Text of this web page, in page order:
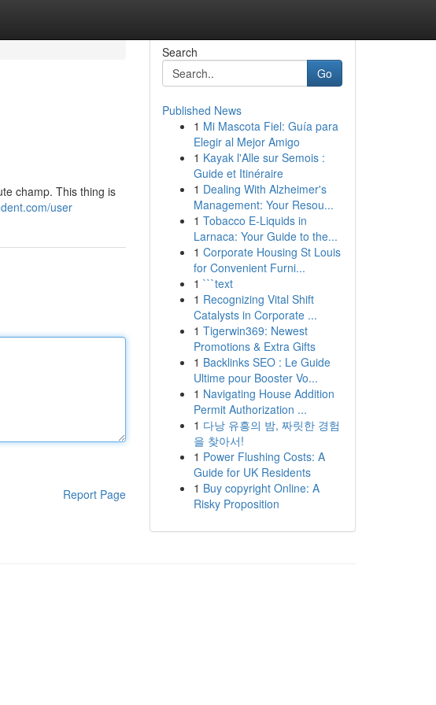
champ. This thing is
user
Report Page
Search
Go
Published News
1 Mi Mascota Fiel: Guía para
Elegir al Mejor Amigo
1 Kayak l'Alle sur Semois :
Guide et Itinéraire
1 Dealing With Alzheimer's
Management: Your Resou...
1 Tobacco E-Liquids in
Larnaca: Your Guide to the...
1 Corporate Housing St Louis
for Convenient Furni...
1 ```text
1 Recognizing Vital Shift
Catalysts in Corporate ...
1 Tigerwin369: Newest
Promotions & Extra Gifts
1 Backlinks SEO : Le Guide
Ultime pour Booster Vo...
1 Navigating House Addition
Permit Authorization ...
1 다낭 유흥의 밤, 짜릿한 경험
을 찾아서!
1 Power Flushing Costs: A
Guide for UK Residents
1 Buy copyright Online: A
Risky Proposition